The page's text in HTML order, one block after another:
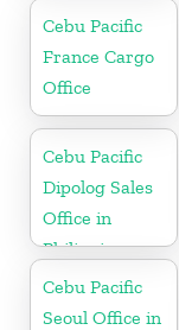
Cebu Pacific
France Cargo
Office
Cebu Pacific
Dipolog Sales
Office in
Philippine
Cebu Pacific
Seoul Office in